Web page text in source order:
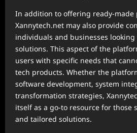
In addition to offering ready-made
Xannytech.net may also provide
individuals and businesses
solutions. This aspect of the
users with specific needs that
tech products. Whether the
software development, system
transformation strategies,
itself as a go-to resource for those
and tailored solutions.